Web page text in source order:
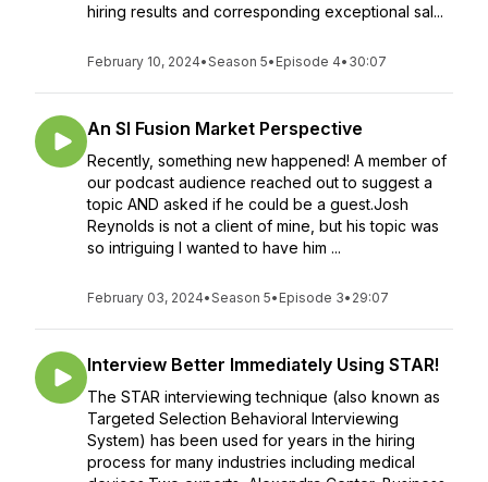
hiring results and corresponding exceptional sal...
February 10, 2024•Season 5• Episode 4• 30:07
An SI Fusion Market Perspective
Recently, something new happened! A member of
our podcast audience reached out to suggest a
topic AND asked if he could be a guest.Josh
Reynolds is not a client of mine, but his topic was
so intriguing I wanted to have him ...
February 03, 2024•Season 5• Episode 3• 29:07
Interview Better Immediately Using STAR!
The STAR interviewing technique (also known as
Targeted Selection Behavioral Interviewing
System) has been used for years in the hiring
process for many industries including medical